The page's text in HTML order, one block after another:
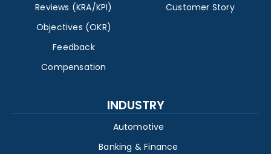
Reviews (KRA/KPI)
Objectives (OKR)
Feedback
Compensation
Customer Story
INDUSTRY
Automotive
Banking & Finance